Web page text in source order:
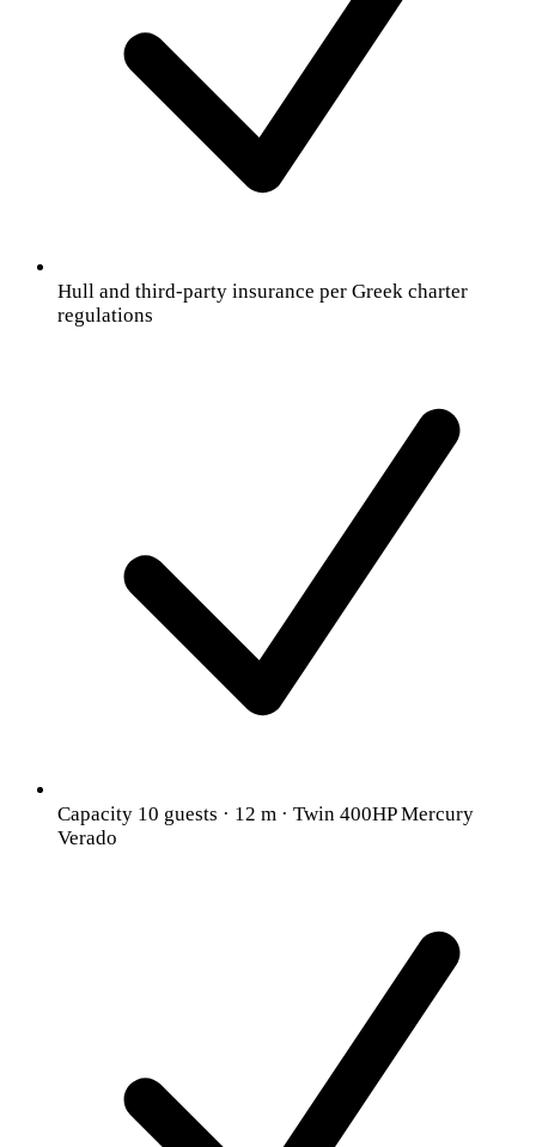
Hull and third-party insurance per Greek charter
regulations
Capacity 10 guests · 12 m · Twin 400HP Mercury
Verado